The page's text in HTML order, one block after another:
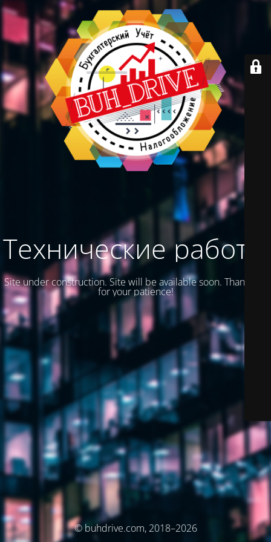
Технические работы
Site under construction. Site will be available soon. Thank you
for your patience!
© buhdrive.com, 2018–2026